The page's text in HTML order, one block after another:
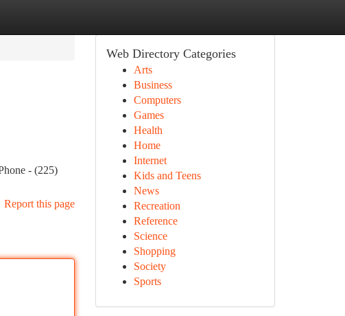
- (225)
Report this page
Web Directory Categories
Arts
Business
Computers
Games
Health
Home
Internet
Kids and Teens
News
Recreation
Reference
Science
Shopping
Society
Sports